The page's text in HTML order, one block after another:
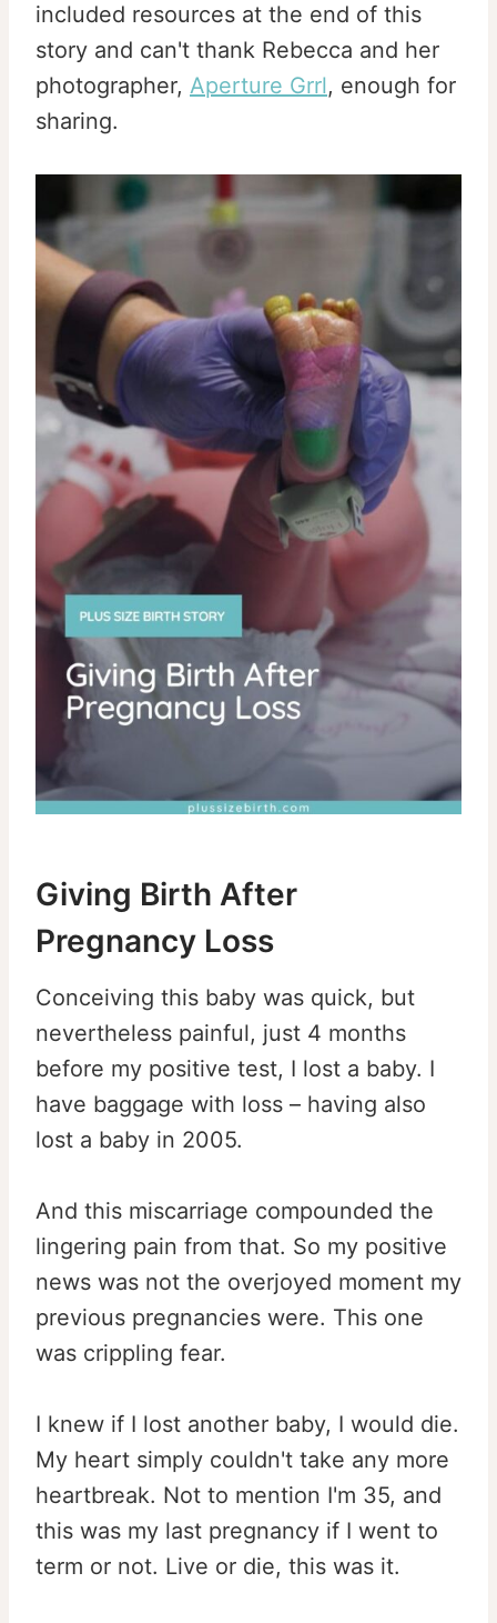
included resources at the end of this
story and can't thank Rebecca and her
photographer, Aperture Grrl, enough for
sharing.
Giving Birth After
Pregnancy Loss
Conceiving this baby was quick, but
nevertheless painful, just 4 months
before my positive test, I lost a baby. I
have baggage with loss – having also
lost a baby in 2005.
And this miscarriage compounded the
lingering pain from that. So my positive
news was not the overjoyed moment my
previous pregnancies were. This one
was crippling fear.
I knew if I lost another baby, I would die.
My heart simply couldn't take any more
heartbreak. Not to mention I'm 35, and
this was my last pregnancy if I went to
term or not. Live or die, this was it.